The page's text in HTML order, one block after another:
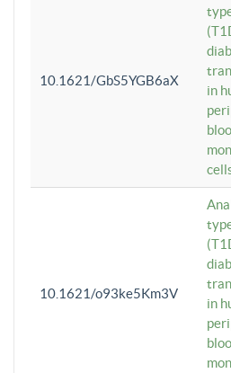
10.1621/GbS5YGB6aX
in
10.1621/o93ke5Km3V
in